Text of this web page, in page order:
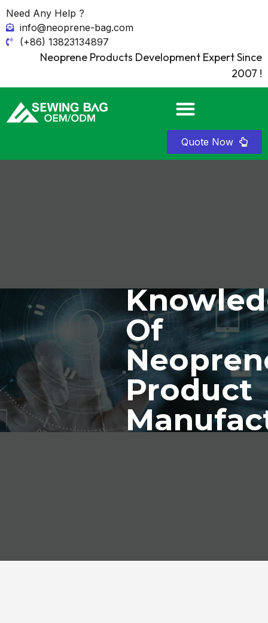
Need Any Help ?
info@neoprene-bag.com
(+86) 13823134897
Neoprene Products Development Expert Since
2007 !
Quote Now
Of
Product